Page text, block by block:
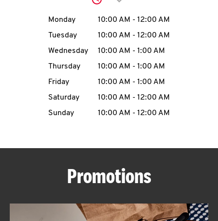
account
MENU
ABOUT
Click to expand or
Day of the WeekHours
Monday 10:00 AM - 12:00 AM
Tuesday
10:00 AM - 12:00 AM
Wednesday
10:00 AM - 1:00 AM
Thursday
10:00 AM - 1:00 AM
Friday
10:00 AM - 1:00 AM
Saturday
10:00 AM - 12:00 AM
Sunday
10:00 AM - 12:00 AM
Promotions